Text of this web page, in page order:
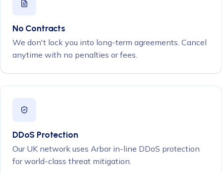
No Contracts
We don't lock you into long-term agreements. Cancel
anytime with no penalties or fees.
DDoS Protection
Our UK network uses Arbor in-line DDoS protection
for world-class threat mitigation.